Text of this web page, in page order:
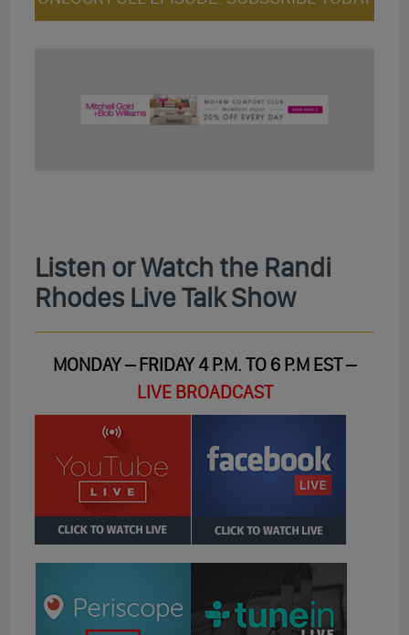
Listen or Watch the Randi
Rhodes Live Talk Show
MONDAY – FRIDAY 4 P.M. TO 6 P.M EST –
LIVE BROADCAST